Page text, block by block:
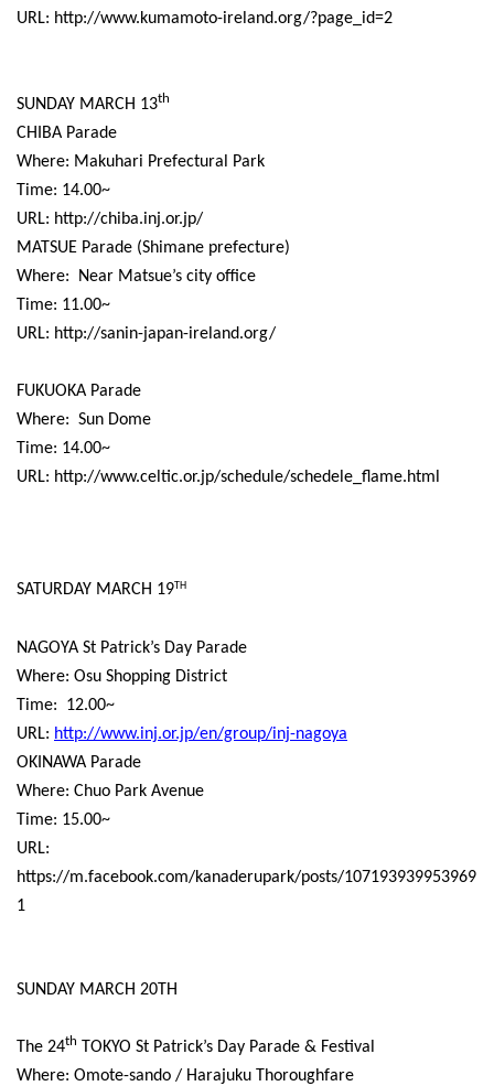
URL: http://www.kumamoto-ireland.org/?page_id=2
SUNDAY MARCH 13th
CHIBA Parade
Where: Makuhari Prefectural Park
Time: 14.00~
URL: http://chiba.inj.or.jp/
MATSUE Parade (Shimane prefecture)
Where:
Near Matsue’s city office
Time: 11.00~
URL: http://sanin-japan-ireland.org/
FUKUOKA Parade
Where: Sun Dome
Time: 14.00~
URL: http://www.celtic.or.jp/schedule/schedele_flame.html
SATURDAY MARCH 19 TH
NAGOYA St Patrick’s Day Parade
Where: Osu Shopping District
Time:
12.00~
URL: http://www.inj.or.jp/en/group/inj-nagoya
OKINAWA Parade
Where: Chuo Park Avenue
Time: 15.00~
URL:
https://m.facebook.com/kanaderupark/posts/107193939953969
1
SUNDAY MARCH 20TH
The 24th TOKYO St Patrick’s Day Parade & Festival
Where: Omote-sando / Harajuku Thoroughfare